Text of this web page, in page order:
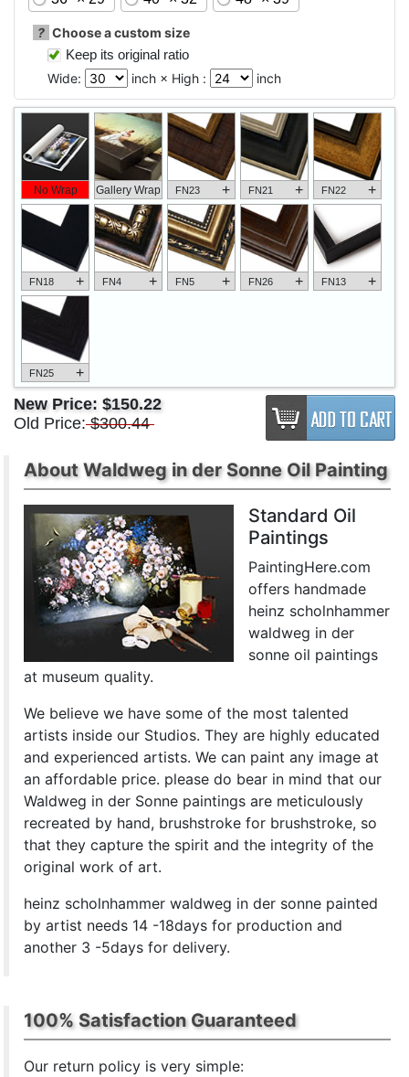
? Choose a custom size
Keep its original ratio
Wide:
inch × High : inch
No Wrap Gallery Wrap FN23 + FN21 + FN22 +
FN18 + FN4 + FN5 + FN26 + FN13 +
FN25 +
New Price: $150.22
Old Price: $300.44
About Waldweg in der Sonne Oil Painting
Standard Oil
Paintings
PaintingHere.com
offers handmade
heinz scholnhammer
waldweg in der
sonne oil paintings
at museum quality.
We believe we have some of the most talented
artists inside our Studios. They are highly educated
and experienced artists. We can paint any image at
an affordable price. please do bear in mind that our
Waldweg in der Sonne paintings are meticulously
recreated by hand, brushstroke for brushstroke, so
that they capture the spirit and the integrity of the
original work of art.
heinz scholnhammer waldweg in der sonne painted
by artist needs 14 -18days for production and
another 3 -5days for delivery.
100% Satisfaction Guaranteed
Our return policy is very simple: